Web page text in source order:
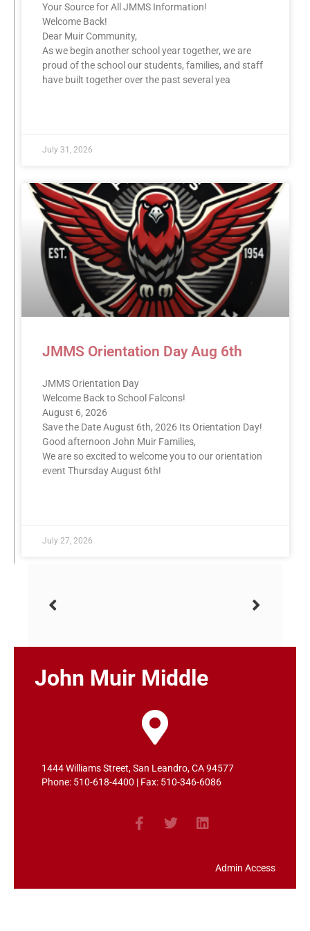
Your Source for All JMMS Information!
Welcome Back!
Dear Muir Community,
As we begin another school year together, we are
proud of the school our students, families, and staff
have built together over the past several yea
July 31, 2026
JMMS Orientation Day Aug 6th
JMMS Orientation Day
Welcome Back to School Falcons!
August 6, 2026
Save the Date August 6th, 2026 Its Orientation Day!
Good afternoon John Muir Families,
We are so excited to welcome you to our orientation
event Thursday August 6th!
July 27, 2026
John Muir Middle
1444 Williams Street, San Leandro, CA 94577
Phone: 510-618-4400 | Fax: 510-346-6086
Admin Access